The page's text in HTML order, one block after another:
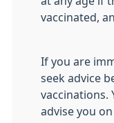
vaccinated,
If you are
seek advice
vaccinations.
advise you